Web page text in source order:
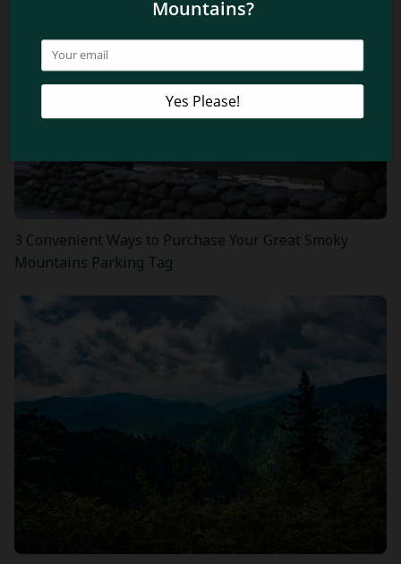
3 Convenient Ways to Purchase Your Great Smoky
Mountains Parking Tag